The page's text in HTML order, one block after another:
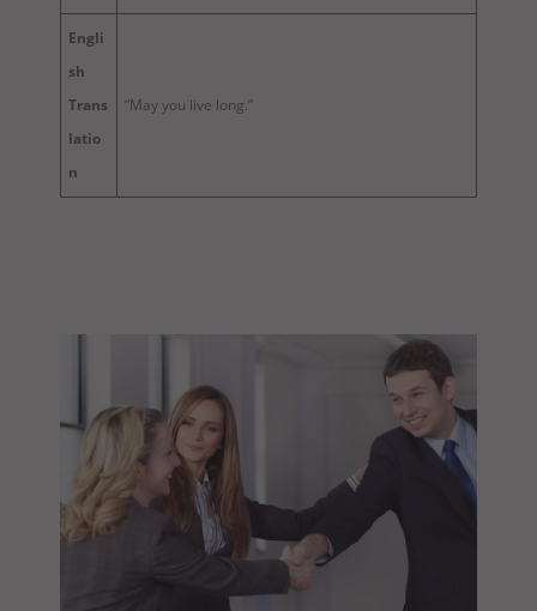
Engli
sh
Trans
latio
n
“May you live long.”